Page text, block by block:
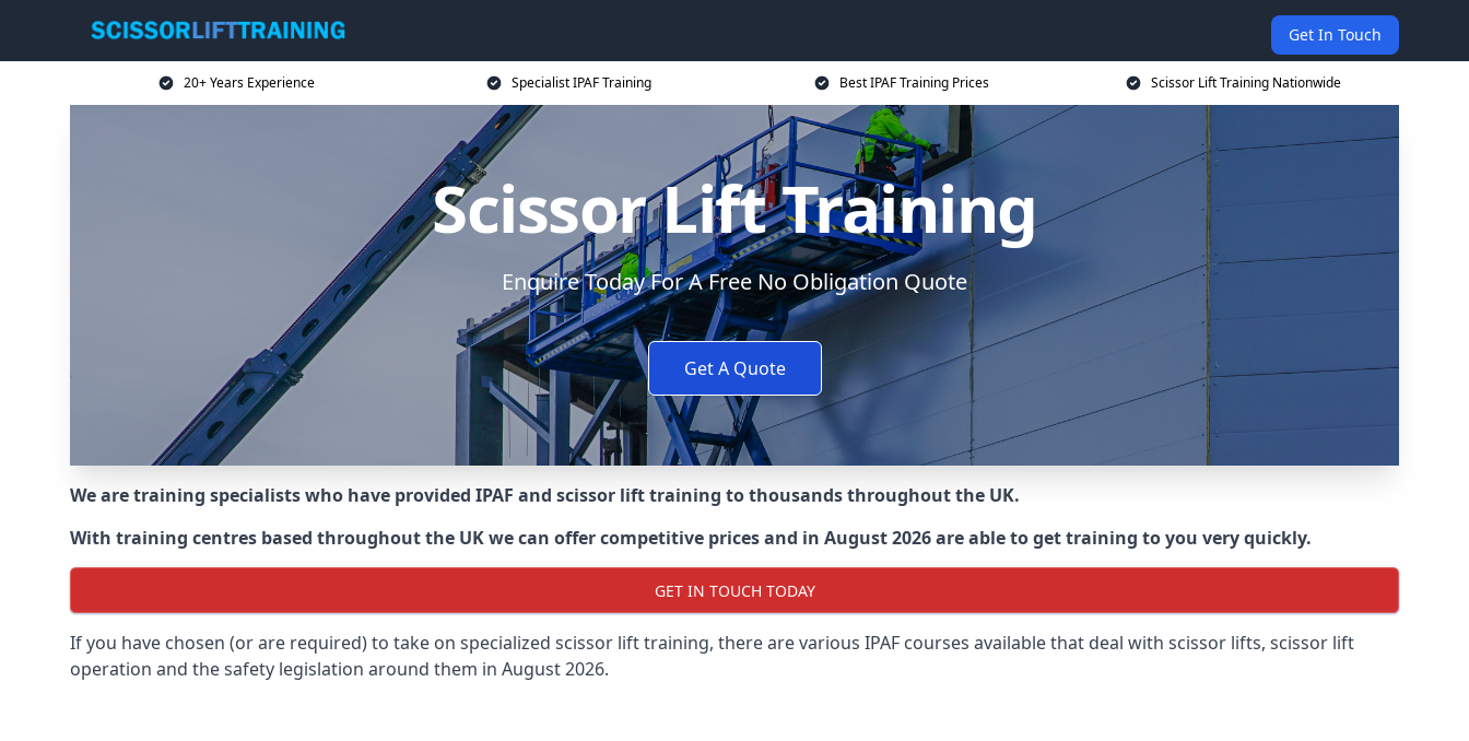
Get In Touch
20+ Years Experience Specialist IPAF Training Best IPAF Training Prices Scissor Lift Training Nationwide
Scissor Lift Training
Enquire Today For A Free No Obligation Quote
Get A Quote
We are training specialists who have provided IPAF and scissor lift training to thousands throughout the UK.
With training centres based throughout the UK we can offer competitive prices and in August 2026 are able to get training to you very quickly.
GET IN TOUCH TODAY
If you have chosen (or are required) to take on specialized scissor lift training, there are various IPAF courses available that deal with scissor lifts, scissor lift
operation and the safety legislation around them in August 2026.